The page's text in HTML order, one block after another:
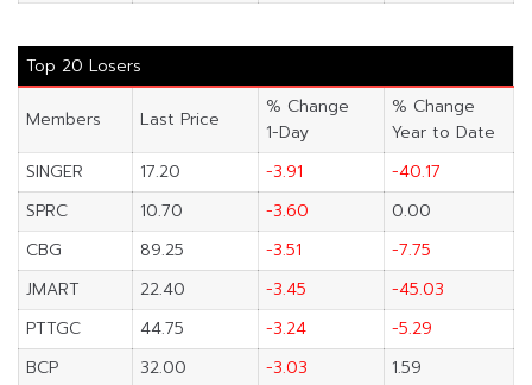
Top 20 Losers
Members Last Price
% Change
1-Day
% Change
Year to Date
SINGER
17.20 -3.91
-40.17
SPRC
10.70 -3.60
0.00
CBG
89.25 -3.51
-7.75
JMART
22.40 -3.45
-45.03
PTTGC
44.75 -3.24
-5.29
BCP
32.00 -3.03
1.59